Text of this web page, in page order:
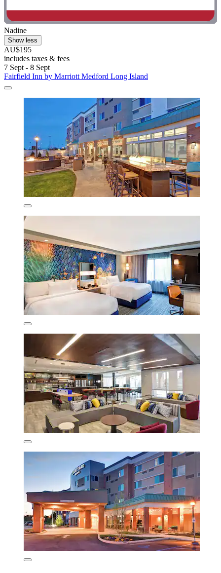
Nadine
Show less
AU$195
includes taxes & fees
7 Sept - 8 Sept
Fairfield Inn by Marriott Medford Long Island